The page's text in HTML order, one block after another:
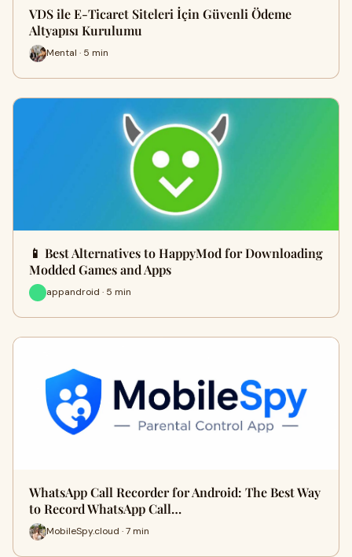
VDS ile E-Ticaret Siteleri İçin Güvenli Ödeme
Altyapısı Kurulumu
Mental · 5 min
📱 Best Alternatives to HappyMod for Downloading
Modded Games and Apps
appandroid · 5 min
WhatsApp Call Recorder for Android: The Best Way
to Record WhatsApp Call…
MobileSpy.cloud · 7 min